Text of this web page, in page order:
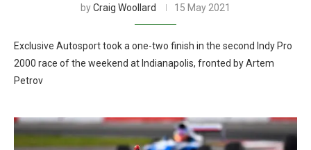
byCraig Woollard 15 May 2021
Exclusive Autosport took a one-two finish in the second Indy Pro
2000 race of the weekend at Indianapolis, fronted by Artem
Petrov